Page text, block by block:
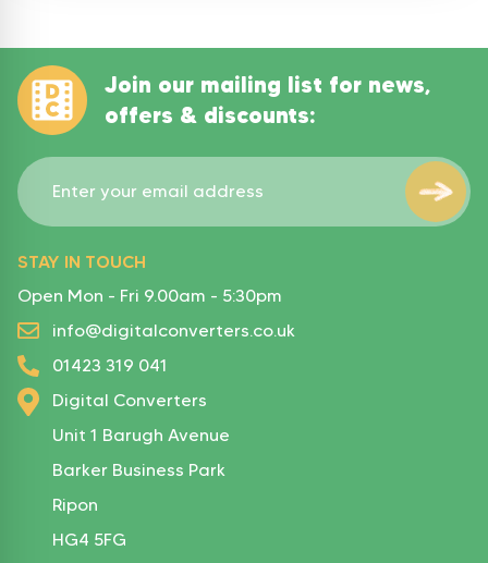
Join our mailing list for news,
offers & discounts:
STAY IN TOUCH
Open Mon - Fri 9.00am - 5:30pm
info@digitalconverters.co.uk
01423 319 041
Digital Converters
Unit 1 Barugh Avenue
Barker Business Park
Ripon
HG4 5FG